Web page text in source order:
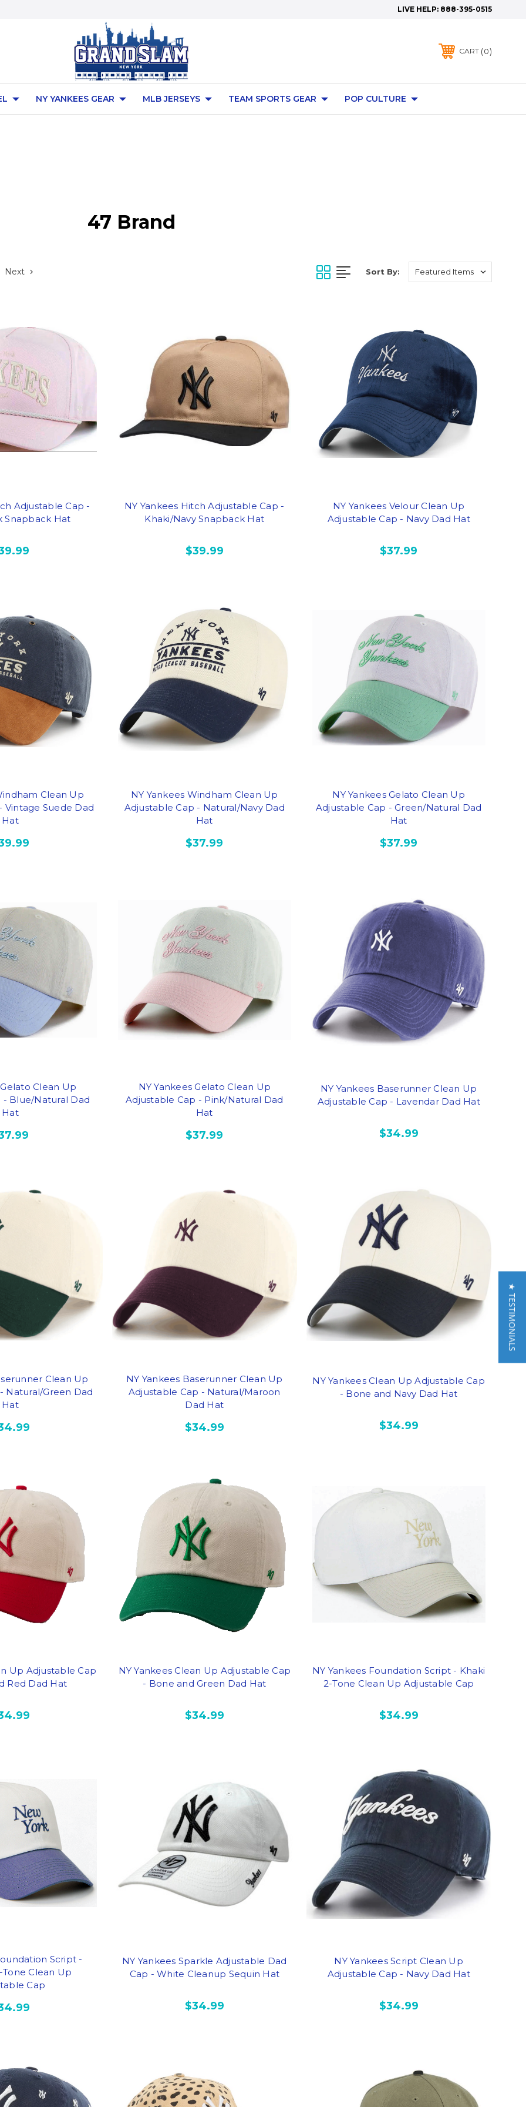
LIVE HELP: 888-395-0515
CART 0
NY YANKEES GEAR MLB JERSEYS TEAM SPORTS GEAR POP CULTURE
47 Brand
Next Sort By:
Adjustable Cap -
Snapback Hat
NY Yankees Hitch Adjustable Cap -
Khaki/Navy Snapback Hat
$39.99
NY Yankees Velour Clean Up
Adjustable Cap - Navy Dad Hat
$37.99
Clean Up
Vintage Suede Dad
Hat
NY Yankees Windham Clean Up
Adjustable Cap - Natural/Navy Dad
Hat
$37.99
NY Yankees Gelato Clean Up
Adjustable Cap - Green/Natural Dad
Hat
$37.99
Clean Up
- Blue/Natural Dad
Hat
NY Yankees Gelato Clean Up
Adjustable Cap - Pink/Natural Dad
Hat
$37.99
NY Yankees Baserunner Clean Up
Adjustable Cap - Lavendar Dad Hat
$34.99
Clean Up
Natural/Green Dad
Hat
NY Yankees Baserunner Clean Up
Adjustable Cap - Natural/Maroon
Dad Hat
$34.99
NY Yankees Clean Up Adjustable Cap
- Bone and Navy Dad Hat
$34.99
Up Adjustable Cap
Red Dad Hat
NY Yankees Clean Up Adjustable Cap
- Bone and Green Dad Hat
$34.99
NY Yankees Foundation Script - Khaki
2-Tone Clean Up Adjustable Cap
$34.99
Script -
Clean Up
Cap
NY Yankees Sparkle Adjustable Dad
Cap - White Cleanup Sequin Hat
$34.99
NY Yankees Script Clean Up
Adjustable Cap - Navy Dad Hat
$34.99
★ TESTIMONIALS